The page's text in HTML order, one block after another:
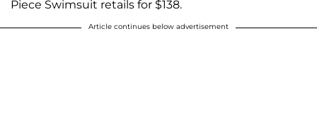
Piece Swimsuit retails for $138.
Article continues below advertisement